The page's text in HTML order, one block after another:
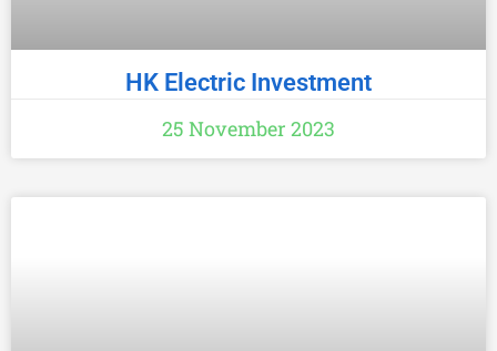
HK Electric Investment
25 November 2023